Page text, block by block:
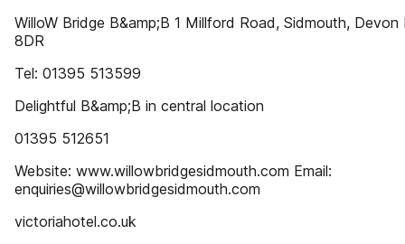
WilloW Bridge B&amp;B 1 Millford Road, Sidmouth, Devon
8DR
Tel: 01395 513599
Delightful B&amp;B in central location
01395 512651
Website: www.willowbridgesidmouth.com Email:
enquiries@willowbridgesidmouth.com
victoriahotel.co.uk